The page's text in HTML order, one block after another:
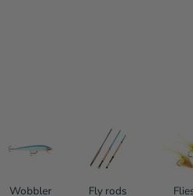
Wobbler Fly rods